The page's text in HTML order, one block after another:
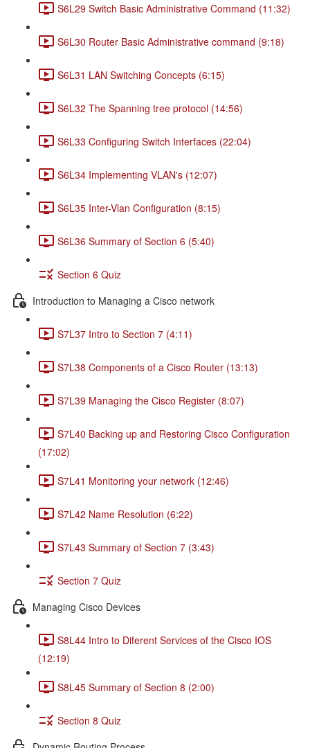
S6L29 Switch Basic Administrative Command (11:32)
S6L30 Router Basic Administrative command (9:18)
S6L31 LAN Switching Concepts (6:15)
S6L32 The Spanning tree protocol (14:56)
S6L33 Configuring Switch Interfaces (22:04)
S6L34 Implementing VLAN's (12:07)
S6L35 Inter-Vlan Configuration (8:15)
S6L36 Summary of Section 6 (5:40)
Section 6 Quiz
Introduction to Managing a Cisco network
S7L37 Intro to Section 7 (4:11)
S7L38 Components of a Cisco Router (13:13)
S7L39 Managing the Cisco Register (8:07)
S7L40 Backing up and Restoring Cisco Configuration
(17:02)
S7L41 Monitoring your network (12:46)
S7L42 Name Resolution (6:22)
S7L43 Summary of Section 7 (3:43)
Section 7 Quiz
Managing Cisco Devices
S8L44 Intro to Diferent Services of the Cisco IOS
(12:19)
S8L45 Summary of Section 8 (2:00)
Section 8 Quiz